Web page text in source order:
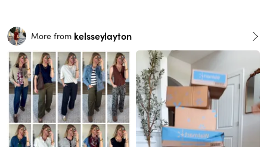
More from kelsseylayton